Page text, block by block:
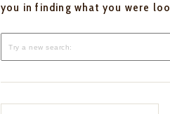
you in finding what you were